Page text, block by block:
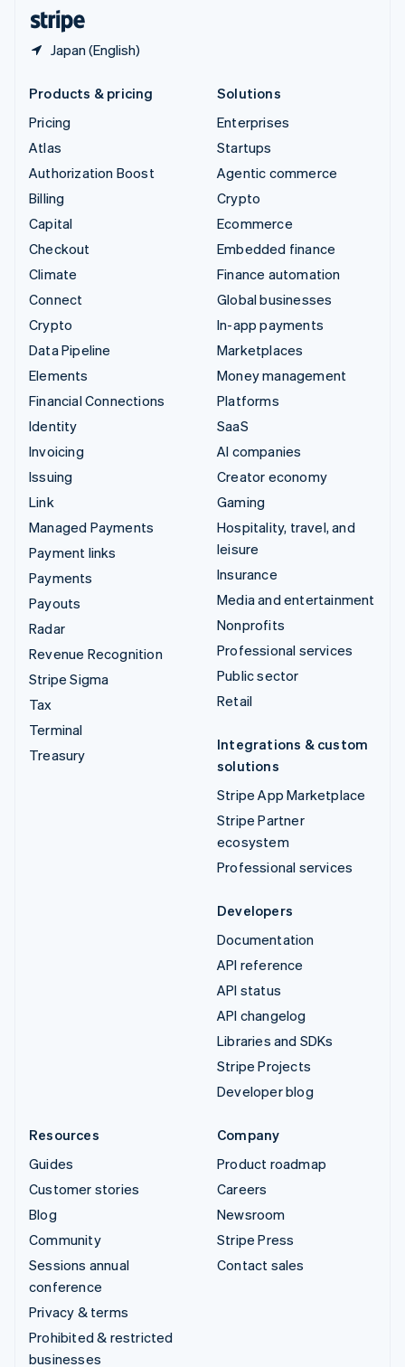
Japan (English)
Products & pricing
Pricing
Atlas
Authorization Boost
Billing
Capital
Checkout
Climate
Connect
Crypto
Data Pipeline
Elements
Financial Connections
Identity
Invoicing
Issuing
Link
Managed Payments
Payment links
Payments
Payouts
Radar
Revenue Recognition
Stripe Sigma
Tax
Terminal
Treasury
Solutions
Enterprises
Startups
Agentic commerce
Crypto
Ecommerce
Embedded finance
Finance automation
Global businesses
In-app payments
Marketplaces
Money management
Platforms
SaaS
AI companies
Creator economy
Gaming
Hospitality, travel, and
leisure
Insurance
Media and entertainment
Nonprofits
Professional services
Public sector
Retail
Integrations & custom
solutions
Stripe App Marketplace
Stripe Partner
ecosystem
Professional services
Developers
Documentation
API reference
API status
API changelog
Libraries and SDKs
Stripe Projects
Developer blog
Resources
Guides
Customer stories
Blog
Community
Sessions annual
conference
Privacy & terms
Prohibited & restricted
businesses
Company
Product roadmap
Careers
Newsroom
Stripe Press
Contact sales